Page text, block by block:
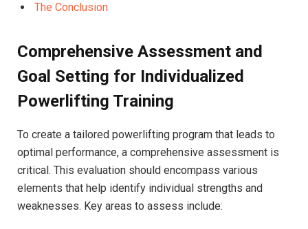
The Conclusion
Comprehensive Assessment and
Goal Setting for Individualized
Powerlifting Training
To create a tailored powerlifting program that leads to
optimal performance, a comprehensive assessment is
critical. This evaluation should encompass various
elements that help identify individual strengths and
weaknesses. Key areas to assess include: